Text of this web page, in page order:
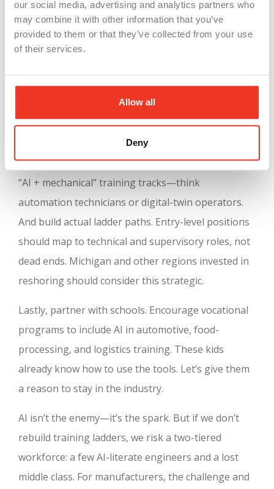
our social media, advertising and analytics partners who
may combine it with other information that you’ve
provided to them or that they’ve collected from your use
of their services.
Allow all
Deny
approach now. Resist the urge to eliminate all
entry-level jobs. Instead, redesign them. Create
roles that teach both AI tools and mechanical
basics. Upskill your workforce by investing in online
courses or community-college partnerships. Offer
“AI + mechanical” training tracks—think
automation technicians or digital-twin operators.
And build actual ladder paths. Entry-level positions
should map to technical and supervisory roles, not
dead ends. Michigan and other regions invested in
reshoring should consider this strategic.
Lastly, partner with schools. Encourage vocational
programs to include AI in automotive, food-
processing, and logistics training. These kids
already know how to use the tools. Let’s give them
a reason to stay in the industry.
AI isn’t the enemy—it’s the spark. But if we don’t
rebuild training ladders, we risk a two-tiered
workforce: a few AI-literate engineers and a lost
middle class. For manufacturers, the challenge and